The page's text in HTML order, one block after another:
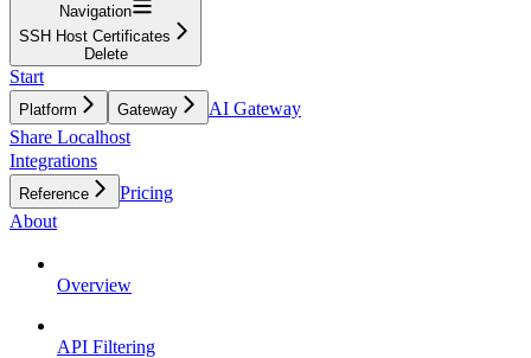
Navigation
SSH Host Certificates
Delete
Start
Platform Gateway
AI Gateway
Share Localhost
Integrations
Reference
Pricing
About
Overview
API Filtering